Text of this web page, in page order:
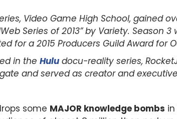
Video Game High School, gained
Series of 2013” by Variety. Season
for a 2015 Producers Guild Award for
in the Huludocu-reality series,
and served as creator and
some MAJOR knowledge bombs